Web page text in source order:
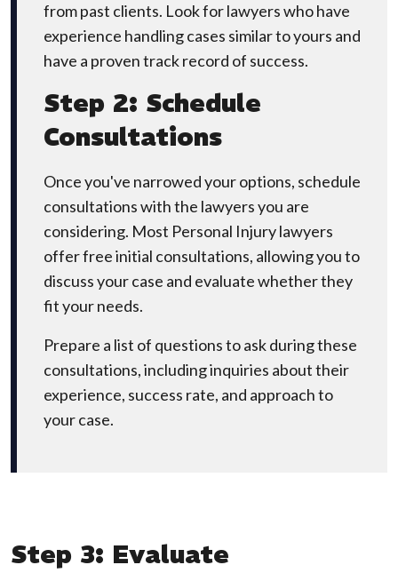
from past clients. Look for lawyers who have
experience handling cases similar to yours and
have a proven track record of success.
Step 2: Schedule
Consultations
Once you've narrowed your options, schedule
consultations with the lawyers you are
considering. Most Personal Injury lawyers
offer free initial consultations, allowing you to
discuss your case and evaluate whether they
fit your needs.
Prepare a list of questions to ask during these
consultations, including inquiries about their
experience, success rate, and approach to
your case.
Step 3: Evaluate